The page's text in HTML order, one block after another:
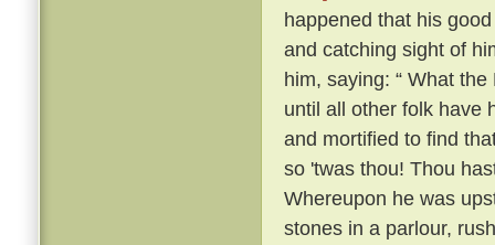
happened that his
and catching sight of
him, saying: “ What
until all other folk have
and mortified to find
so 'twas thou! Thou
Whereupon he was
stones in a parlour,